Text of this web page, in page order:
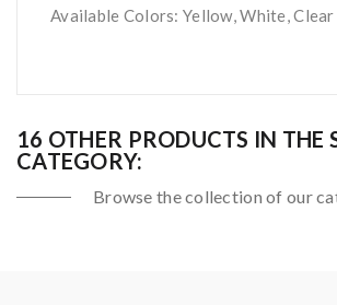
Available Colors: Yellow, White, Clear
16 OTHER PRODUCTS IN THE
CATEGORY:
Browse the collection of our